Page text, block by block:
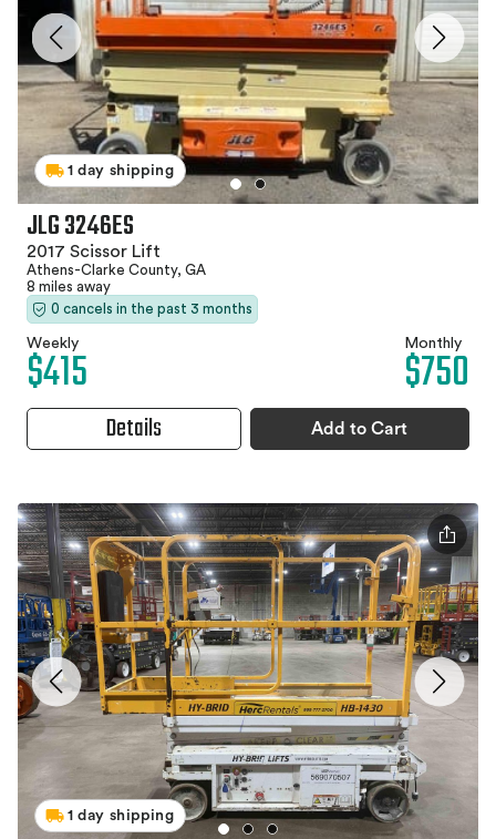
1 day shipping
JLG 3246ES
2017 Scissor Lift
Athens-Clarke County, GA
8 miles away
0 cancels in the past 3 months
Weekly
$415 Monthly
$750
Details Add to Cart
1 day shipping